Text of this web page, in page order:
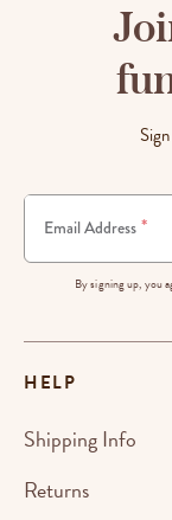
Email Address *
By signing up, you
HELP
Shipping Info
Returns